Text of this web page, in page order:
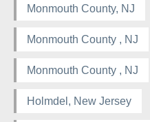
Monmouth County, NJ
Monmouth County , NJ
Monmouth County , NJ
Holmdel, New Jersey